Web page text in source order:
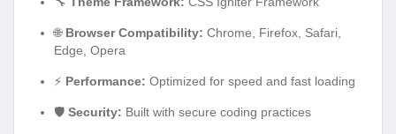
🌐 Browser Compatibility: Chrome, Firefox, Safari,
Edge, Opera
⚡ Performance: Optimized for speed and fast loading
🛡️ Security: Built with secure coding practices